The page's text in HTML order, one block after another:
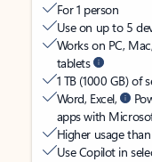
For 1 person
Use on up to 5
Works on PC,
tablets
1 TB (1000 GB) of
Word, Excel,
apps with
Higher usage
Use Copilot in